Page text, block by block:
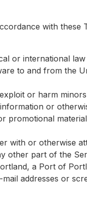
with these
or international
to and from the
or harm
or
promotional
with or otherwise
other part of the
a Port of
addresses or